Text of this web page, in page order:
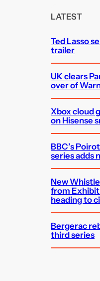
LATEST
Ted Lasso
trailer
UK clears
over of
Xbox cloud
on Hisense
BBC’s
series adds
New
from
heading to
Bergerac
third series